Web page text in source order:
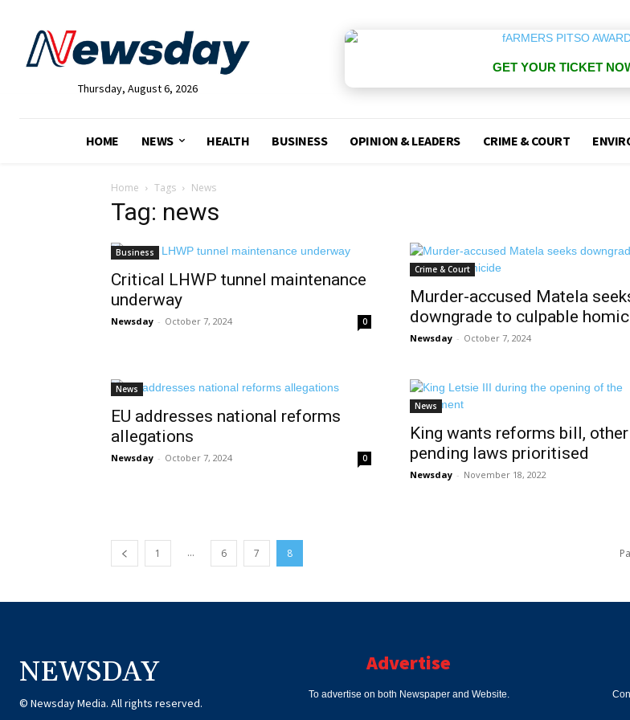
Thursday, August 6, 2026
GET YOUR TICKET
HOME NEWS HEALTH BUSINESS OPINION & LEADERS CRIME & COURT
Home Tags News
Tag: news
Business
Critical LHWP tunnel maintenance
underway
Newsday - October 7, 2024 0
Crime & Court
Murder-accused Matela
downgrade to culpable
Newsday - October 7, 2024
News
EU addresses national reforms
allegations
Newsday - October 7, 2024 0
News
King wants reforms bill, other
pending laws prioritised
Newsday - November 18, 2022
1 ... 6 7 8
NEWSDAY
© Newsday Media. All rights reserved.
Advertise
To advertise on both Newspaper and Website.